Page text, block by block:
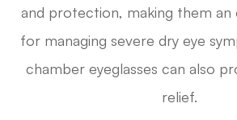
and protection, making them
for managing severe dry eye
chamber eyeglasses can also
relief.